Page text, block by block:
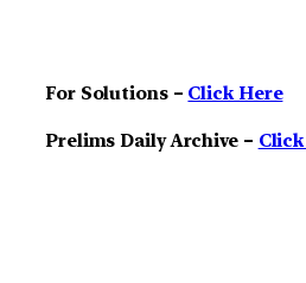
For Solutions – Click Here
Prelims Daily Archive –